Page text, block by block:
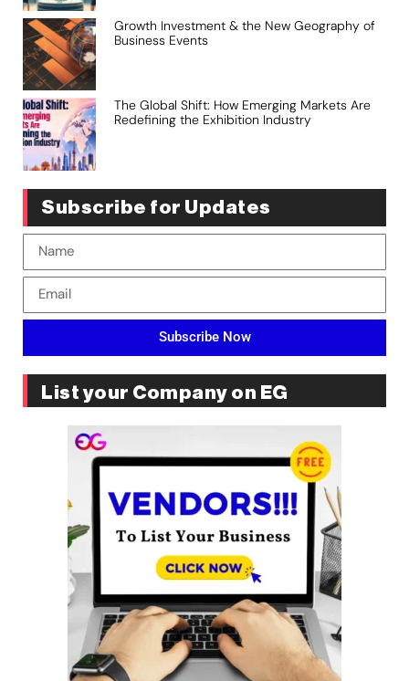
Growth Investment & the New Geography of
Business Events
The Global Shift: How Emerging Markets Are
Redefining the Exhibition Industry
Subscribe for Updates
Subscribe Now
List your Company on EG